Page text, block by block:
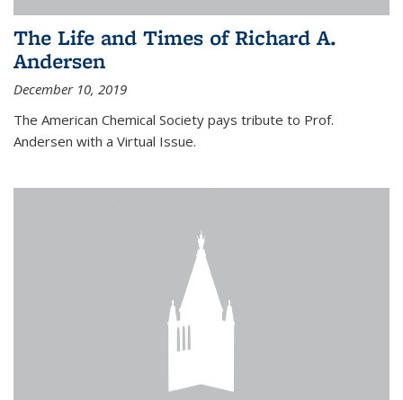
The Life and Times of Richard A.
Andersen
December 10, 2019
The American Chemical Society pays tribute to Prof.
Andersen with a Virtual Issue.